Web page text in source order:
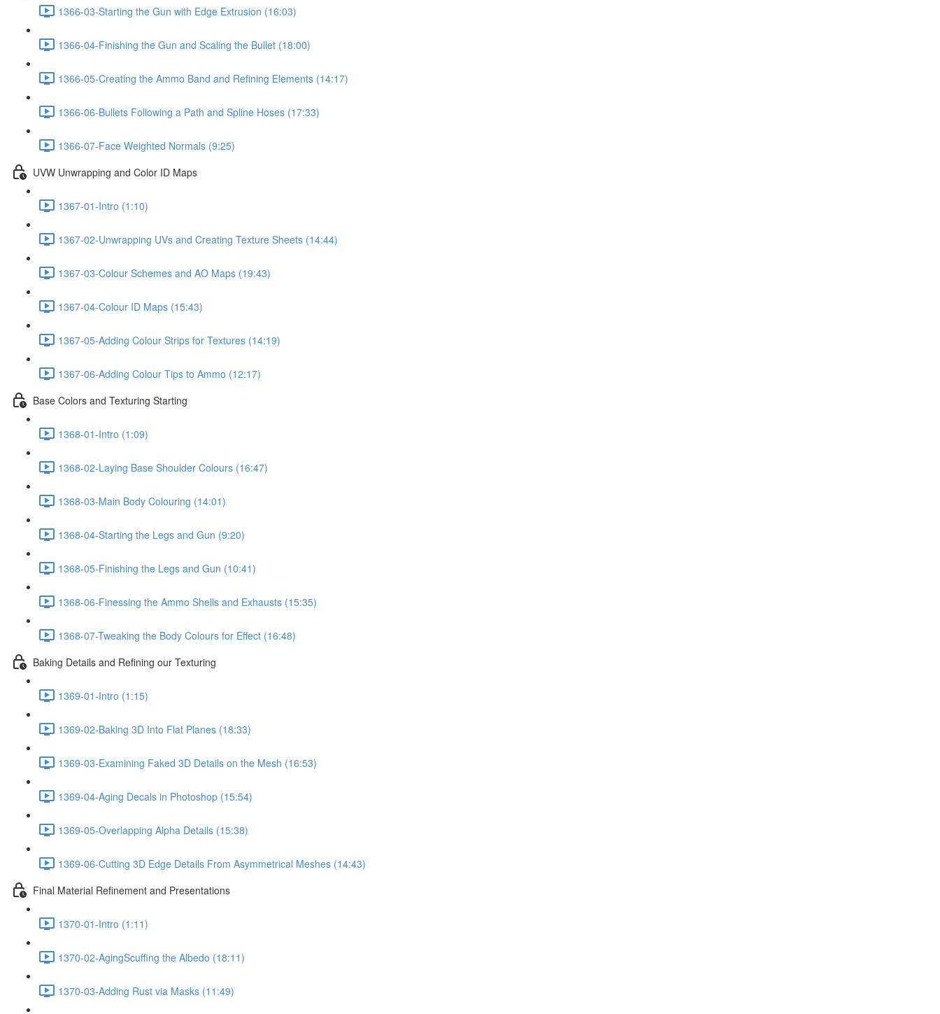
1366-03-Starting the Gun with Edge Extrusion (16:03)
1366-04-Finishing the Gun and Scaling the Bullet (18:00)
1366-05-Creating the Ammo Band and Refining Elements (14:17)
1366-06-Bullets Following a Path and Spline Hoses (17:33)
1366-07-Face Weighted Normals (9:25)
UVW Unwrapping and Color ID Maps
1367-01-Intro (1:10)
1367-02-Unwrapping UVs and Creating Texture Sheets (14:44)
1367-03-Colour Schemes and AO Maps (19:43)
1367-04-Colour ID Maps (15:43)
1367-05-Adding Colour Strips for Textures (14:19)
1367-06-Adding Colour Tips to Ammo (12:17)
Base Colors and Texturing Starting
1368-01-Intro (1:09)
1368-02-Laying Base Shoulder Colours (16:47)
1368-03-Main Body Colouring (14:01)
1368-04-Starting the Legs and Gun (9:20)
1368-05-Finishing the Legs and Gun (10:41)
1368-06-Finessing the Ammo Shells and Exhausts (15:35)
1368-07-Tweaking the Body Colours for Effect (16:48)
Baking Details and Refining our Texturing
1369-01-Intro (1:15)
1369-02-Baking 3D Into Flat Planes (18:33)
1369-03-Examining Faked 3D Details on the Mesh (16:53)
1369-04-Aging Decals in Photoshop (15:54)
1369-05-Overlapping Alpha Details (15:38)
1369-06-Cutting 3D Edge Details From Asymmetrical Meshes (14:43)
Final Material Refinement and Presentations
1370-01-Intro (1:11)
1370-02-AgingScuffing the Albedo (18:11)
1370-03-Adding Rust via Masks (11:49)